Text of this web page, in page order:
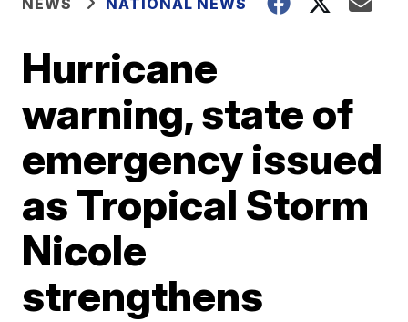
NEWS NATIONAL NEWS
Hurricane
warning, state of
emergency issued
as Tropical Storm
Nicole
strengthens